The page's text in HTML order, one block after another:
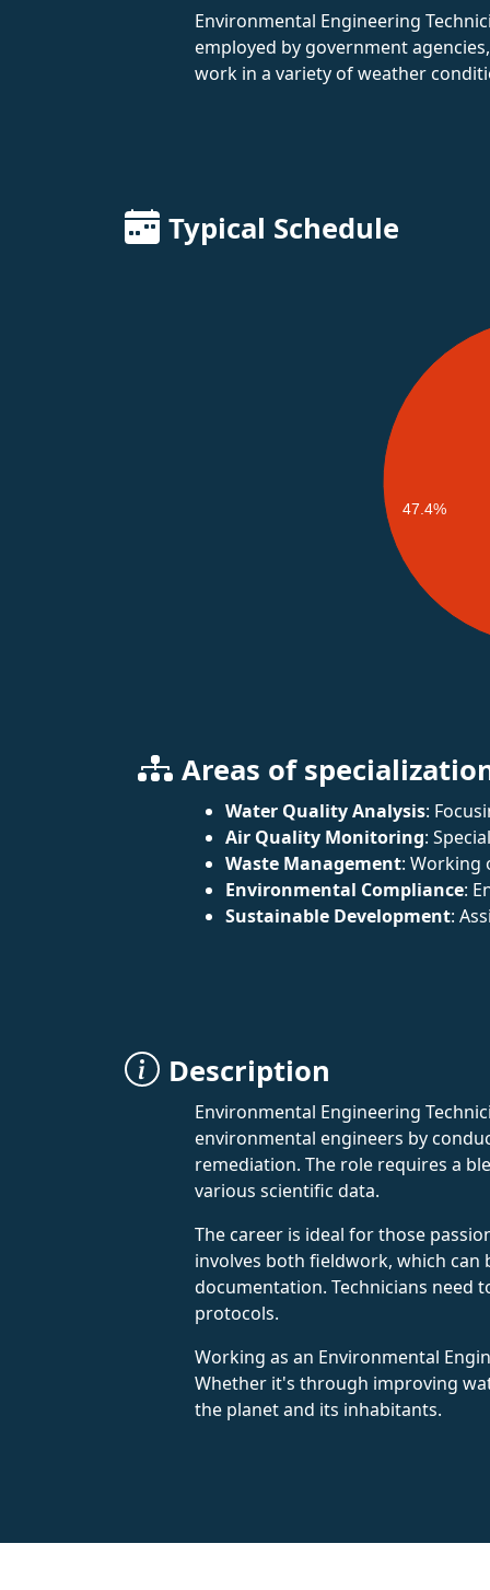
Environmental Engineering
employed by government
work in a variety of weather
Typical Schedule
47.4%
Areas of
Water Quality Analysis:
Air Quality Monitoring:
Waste Management: Working
Environmental Compliance:
Sustainable Development:
Description
Environmental Engineering
environmental engineers by
remediation. The role requires a
various scientific data.
The career is ideal for those
involves both fieldwork, which
documentation. Technicians need
protocols.
Working as an Environmental
Whether it's through improving
the planet and its inhabitants.